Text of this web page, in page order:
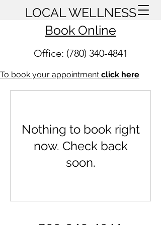
LOCAL WELLNESS
Book Online
Office: (780) 340-4841
To book your appointment click here
Nothing to book right
now. Check back
soon.